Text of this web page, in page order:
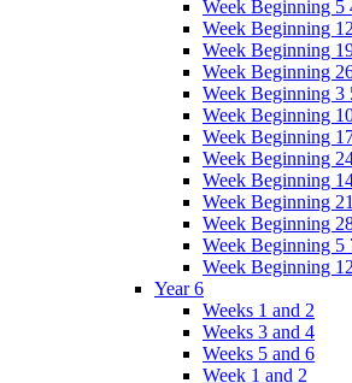
Week Beginning 5
Week Beginning
Week Beginning
Week Beginning
Week Beginning 3
Week Beginning
Week Beginning
Week Beginning
Week Beginning
Week Beginning
Week Beginning
Week Beginning 5
Week Beginning
Year 6
Weeks 1 and 2
Weeks 3 and 4
Weeks 5 and 6
Week 1 and 2